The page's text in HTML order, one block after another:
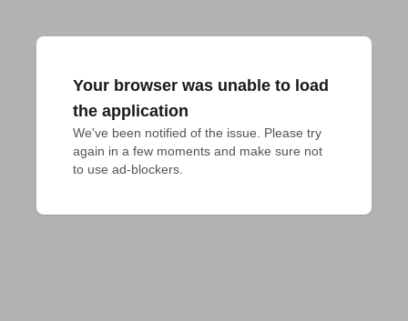
Your browser was unable to load
the application
We've been notified of the issue. Please try
again in a few moments and make sure not
to use ad-blockers.